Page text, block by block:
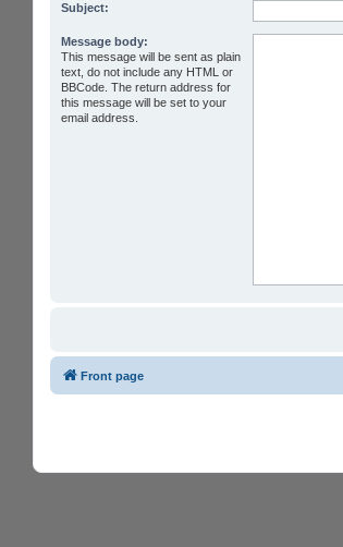
Subject:
Message body:
This message will be sent as plain
text, do not include any HTML or
BBCode. The return address for
this message will be set to your
email address.
Front page